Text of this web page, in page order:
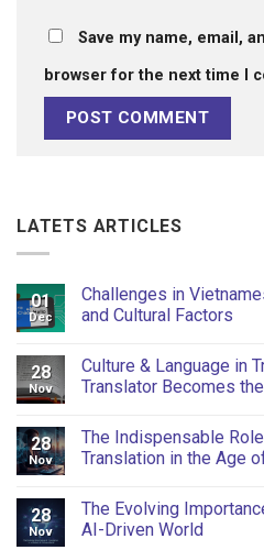
Save my name, email,
browser for the next time I
LATETS ARTICLES
01
Dec
Challenges in
and Cultural Factors
28
Nov
Culture & Language in
Translator Becomes
28
Nov
The Indispensable
Translation in the Age
28
Nov
The Evolving
AI-Driven World